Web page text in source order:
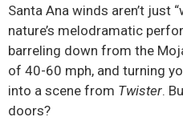
Santa Ana winds aren’t just
nature’s melodramatic
barreling down from the
of 40-60 mph, and turning
into a scene from Twister.
doors?